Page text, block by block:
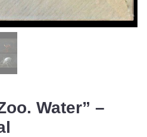
Water” –